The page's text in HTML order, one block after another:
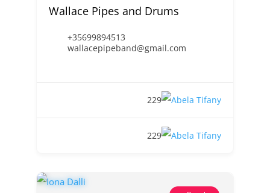
Wallace Pipes and Drums
+35699894513
wallacepipeband@gmail.com
229
229